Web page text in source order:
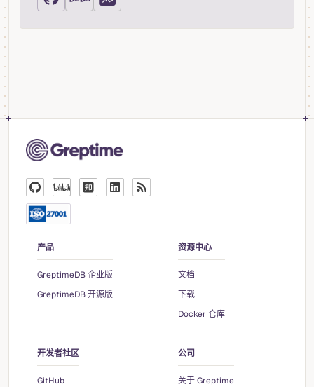
产品
GreptimeDB 企业版
GreptimeDB 开源版
资源中心
文档
下载
Docker 仓库
开发者社区
GitHub
公司
关于 Greptime